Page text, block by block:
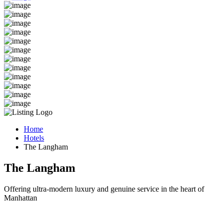
Home
Hotels
The Langham
The Langham
Offering ultra-modern luxury and genuine service in the heart of
Manhattan